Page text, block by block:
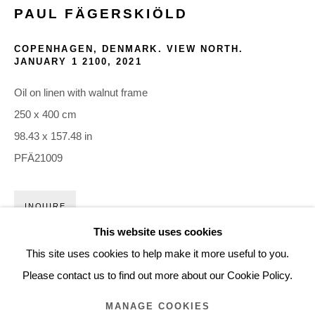
Tue-Fri 11-17 · Sat 11-15
Holbergsgade 19 · 1057 Copenhagen · Denmark
Thu-Fri 12-17 · Sat 11-15
+45 3254 4562
Inquiry@nilsstaerk.dk
CVR: DK-31498538
This website uses cookies
This site uses cookies to help make it more useful to you.
Please contact us to find out more about our Cookie Policy.
MANAGE COOKIES
PAUL FÄGERSKIÖLD
COPENHAGEN, DENMARK. VIEW NORTH.
JANUARY 1 2100,2021
Oil on linen with walnut frame
250 x 400 cm
98.43 x 157.48 in
PFÄ21009
INQUIRE
FURTHER IMAGES
(View a larger image of thumbnail 1 )
, currently selected.
, currently selected.
, currently selected.(View a larger image of thumbnail 2 )
(View a larger image of thumbnail 3 )
(View a larger image of